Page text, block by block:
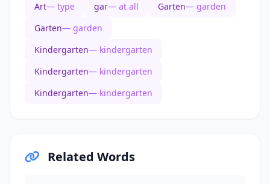
Art— type gar— at all Garten— garden
Garten— garden
Kindergarten— kindergarten
Kindergarten— kindergarten
Kindergarten— kindergarten
Related Words